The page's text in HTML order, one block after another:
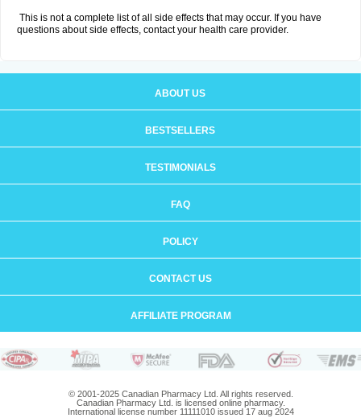
This is not a complete list of all side effects that may occur. If you have
questions about side effects, contact your health care provider.
ABOUT US
BESTSELLERS
TESTIMONIALS
FAQ
POLICY
CONTACT US
AFFILIATE PROGRAM
© 2001-2025 Canadian Pharmacy Ltd. All rights reserved.
Canadian Pharmacy Ltd. is licensed online pharmacy.
International license number 11111010 issued 17 aug 2024